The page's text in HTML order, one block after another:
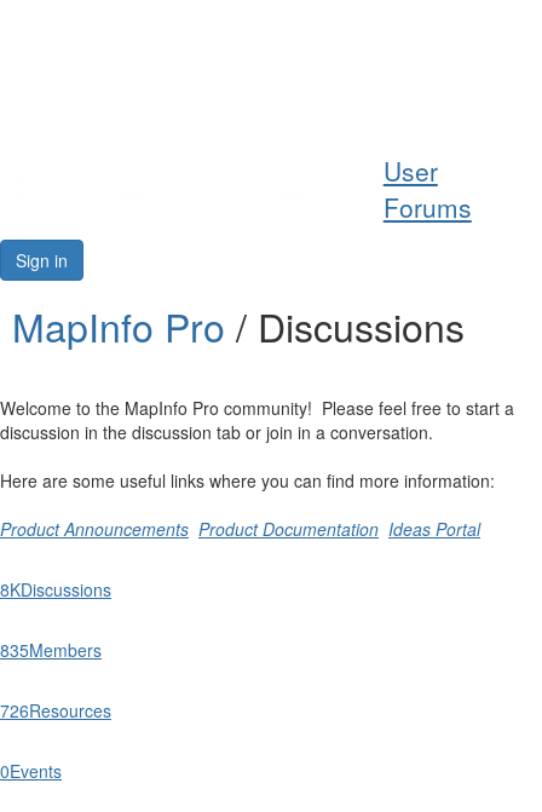
User
Forums
Sign in
MapInfo Pro / Discussions
Welcome to the MapInfo Pro community! Please feel free to start a
discussion in the discussion tab or join in a conversation.
Here are some useful links where you can find more information:
Product Announcements Product Documentation Ideas Portal
8KDiscussions
835Members
726Resources
0Events